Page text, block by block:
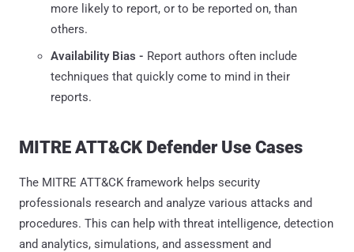
more likely to report, or to be reported on, than
others.
Availability Bias - Report authors often include
techniques that quickly come to mind in their
reports.
MITRE ATT&CK Defender Use Cases
The MITRE ATT&CK framework helps security
professionals research and analyze various attacks and
procedures. This can help with threat intelligence, detection
and analytics, simulations, and assessment and